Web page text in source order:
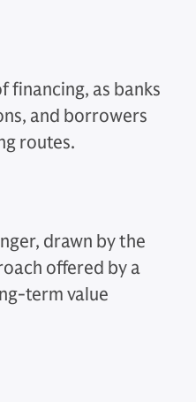
financing, as banks
and borrowers
routes.
drawn by the
offered by a
term value